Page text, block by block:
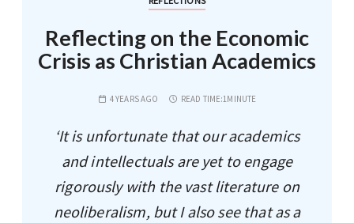
Reflecting on the Economic
Crisis as Christian Academics
4 YEARS AGO READ TIME:1MINUTE
‘It is unfortunate that our academics
and intellectuals are yet to engage
rigorously with the vast literature on
neoliberalism, but I also see that as a